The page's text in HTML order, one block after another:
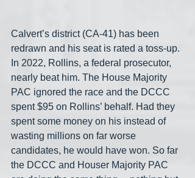
Calvert’s district (CA-41) has been
redrawn and his seat is rated a toss-up.
In 2022, Rollins, a federal prosecutor,
nearly beat him. The House Majority
PAC ignored the race and the DCCC
spent $95 on Rollins’ behalf. Had they
spent some money on his instead of
wasting millions on far worse
candidates, he would have won. So far
the DCCC and Houser Majority PAC